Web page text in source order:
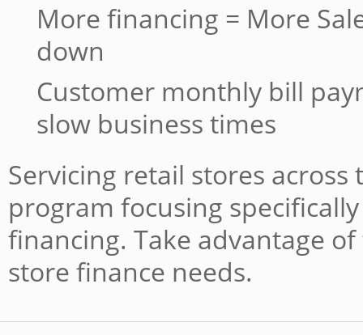
More financing = More
down
Customer monthly bill
slow business times
Servicing retail stores
program focusing
financing. Take advantage
store finance needs.